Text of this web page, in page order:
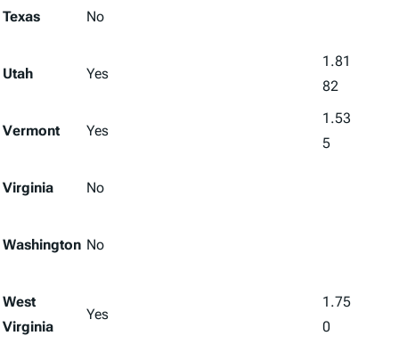
Texas No
Utah Yes
1.81
82
Vermont Yes
1.53
5
Virginia No
Washington No
West
Virginia
Yes
1.75
0